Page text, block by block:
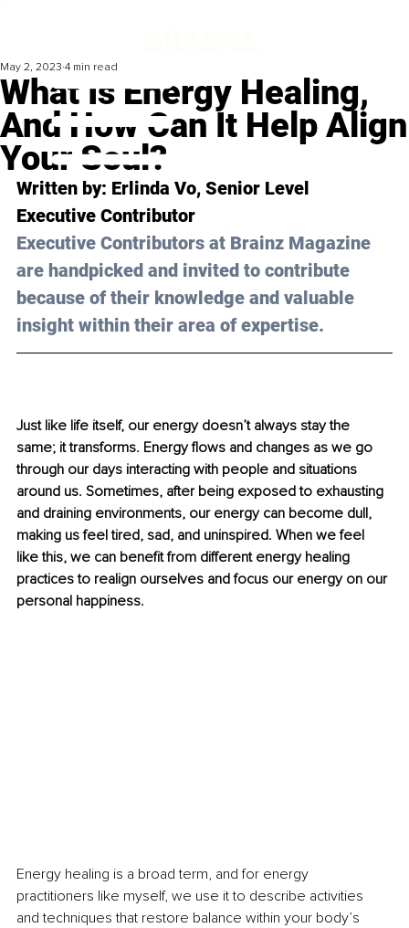
What Is Energy Healing,
And How Can It Help Align
Your Soul?
May 2, 2023 4 min read
Written by: Erlinda Vo, Senior Level
Executive Contributor
Executive Contributors at Brainz Magazine
are handpicked and invited to contribute
because of their knowledge and valuable
insight within their area of expertise.
Just like life itself, our energy doesn’t always stay the
same; it transforms. Energy flows and changes as we go
through our days interacting with people and situations
around us. Sometimes, after being exposed to exhausting
and draining environments, our energy can become dull,
making us feel tired, sad, and uninspired. When we feel
like this, we can benefit from different energy healing
practices to realign ourselves and focus our energy on our
personal happiness.
Energy healing is a broad term, and for energy
practitioners like myself, we use it to describe activities
and techniques that restore balance within your body’s